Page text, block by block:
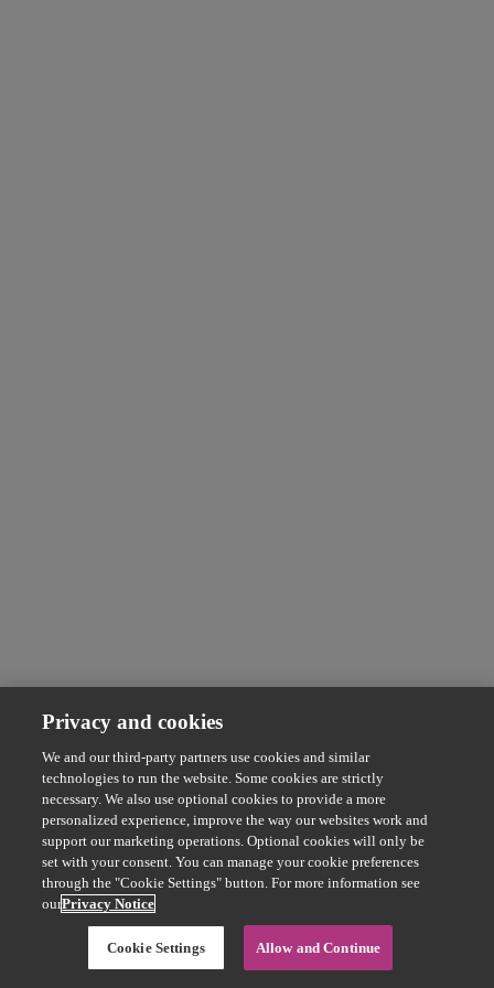
Privacy and cookies
We and our third-party partners use cookies and similar
technologies to run the website. Some cookies are strictly
necessary. We also use optional cookies to provide a more
personalized experience, improve the way our websites work and
support our marketing operations. Optional cookies will only be
set with your consent. You can manage your cookie preferences
through the "Cookie Settings" button. For more information see
ourPrivacy Notice
Cookie Settings Allow and Continue